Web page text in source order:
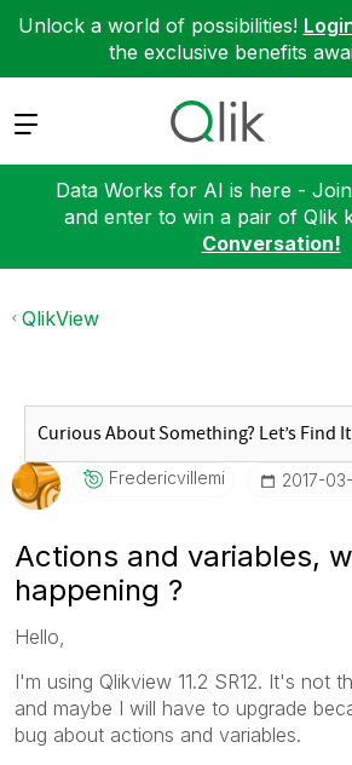
Unlock a world of possibilities!
the exclusive benefits
Expand
Data Works for AI is here -
and enter to win a pair of Qlik
Conversation!
QlikView
Fredericvillemi ‎2017-
Actions and variables,
happening ?
Hello,
I'm using Qlikview 11.2 SR12. It's not
and maybe I will have to upgrade
bug about actions and variables.